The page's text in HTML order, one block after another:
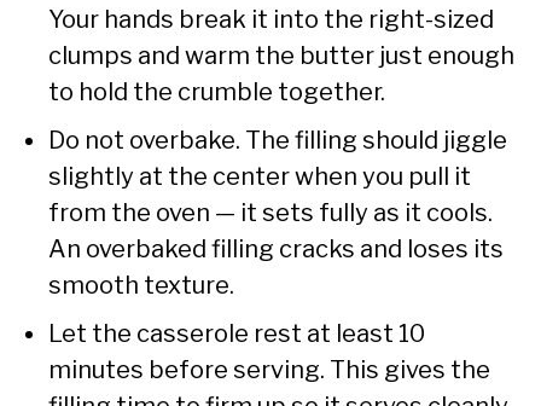
Your hands break it into the right-sized
clumps and warm the butter just enough
to hold the crumble together.
Do not overbake. The filling should jiggle
slightly at the center when you pull it
from the oven — it sets fully as it cools.
An overbaked filling cracks and loses its
smooth texture.
Let the casserole rest at least 10
minutes before serving. This gives the